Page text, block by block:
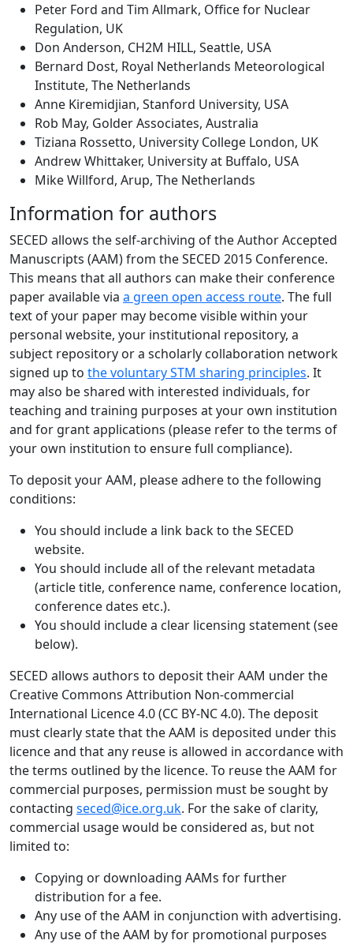
Peter Ford and Tim Allmark, Office for Nuclear
Regulation, UK
Don Anderson, CH2M HILL, Seattle, USA
Bernard Dost, Royal Netherlands Meteorological
Institute, The Netherlands
Anne Kiremidjian, Stanford University, USA
Rob May, Golder Associates, Australia
Tiziana Rossetto, University College London, UK
Andrew Whittaker, University at Buffalo, USA
Mike Willford, Arup, The Netherlands
Information for authors
SECED allows the self-archiving of the Author Accepted
Manuscripts (AAM) from the SECED 2015 Conference.
This means that all authors can make their conference
paper available via a green open access route. The full
text of your paper may become visible within your
personal website, your institutional repository, a
subject repository or a scholarly collaboration network
signed up to the voluntary STM sharing principles. It
may also be shared with interested individuals, for
teaching and training purposes at your own institution
and for grant applications (please refer to the terms of
your own institution to ensure full compliance).
To deposit your AAM, please adhere to the following
conditions:
You should include a link back to the SECED
website.
You should include all of the relevant metadata
(article title, conference name, conference location,
conference dates etc.).
You should include a clear licensing statement (see
below).
SECED allows authors to deposit their AAM under the
Creative Commons Attribution Non-commercial
International Licence 4.0 (CC BY-NC 4.0). The deposit
must clearly state that the AAM is deposited under this
licence and that any reuse is allowed in accordance with
the terms outlined by the licence. To reuse the AAM for
commercial purposes, permission must be sought by
contacting seced@ice.org.uk. For the sake of clarity,
commercial usage would be considered as, but not
limited to:
Copying or downloading AAMs for further
distribution for a fee.
Any use of the AAM in conjunction with advertising.
Any use of the AAM by for promotional purposes